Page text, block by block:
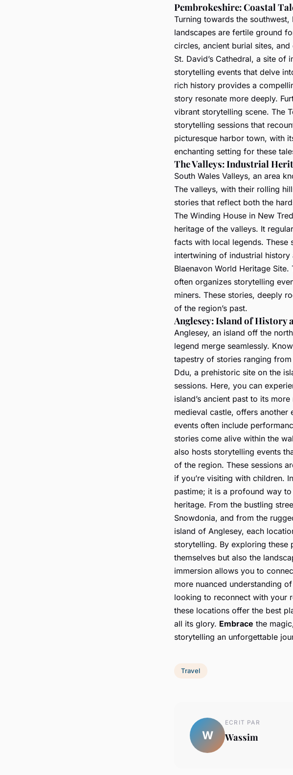
Pembrokeshire: Coastal
Turning towards the southwest,
landscapes are fertile ground
circles, ancient burial sites,
St. David’s Cathedral, a site of
storytelling events that delve
rich history provides a
story resonate more deeply.
vibrant storytelling scene. The
storytelling sessions that
picturesque harbor town, with
enchanting setting for these
The Valleys: Industrial
South Wales Valleys, an area
The valleys, with their rolling
stories that reflect both the
The Winding House in New
heritage of the valleys. It
facts with local legends. These
intertwining of industrial
Blaenavon World Heritage
often organizes storytelling
miners. These stories, deeply
of the region’s past.
Anglesey: Island of History
Anglesey, an island off the
legend merge seamlessly.
tapestry of stories ranging
Ddu, a prehistoric site on the
sessions. Here, you can
island’s ancient past to its
medieval castle, offers
events often include
stories come alive within the
also hosts storytelling events
of the region. These sessions
if you’re visiting with children.
pastime; it is a profound way
heritage. From the bustling
Snowdonia, and from the
island of Anglesey, each
storytelling. By exploring these
themselves but also the
immersion allows you to
more nuanced understanding
looking to reconnect with your
these locations offer the best
all its glory. Embrace the
storytelling an unforgettable
Travel
W
ECRIT PAR
Wassim